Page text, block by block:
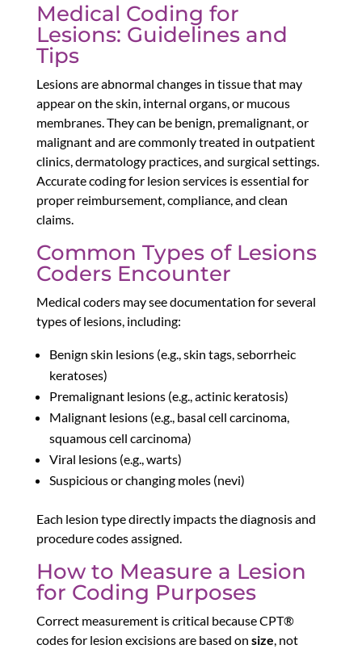
Medical Coding for
Lesions: Guidelines and
Tips
Lesions are abnormal changes in tissue that may
appear on the skin, internal organs, or mucous
membranes. They can be benign, premalignant, or
malignant and are commonly treated in outpatient
clinics, dermatology practices, and surgical settings.
Accurate coding for lesion services is essential for
proper reimbursement, compliance, and clean
claims.
Common Types of Lesions
Coders Encounter
Medical coders may see documentation for several
types of lesions, including:
Benign skin lesions (e.g., skin tags, seborrheic
keratoses)
Premalignant lesions (e.g., actinic keratosis)
Malignant lesions (e.g., basal cell carcinoma,
squamous cell carcinoma)
Viral lesions (e.g., warts)
Suspicious or changing moles (nevi)
Each lesion type directly impacts the diagnosis and
procedure codes assigned.
How to Measure a Lesion
for Coding Purposes
Correct measurement is critical because CPT®
codes for lesion excisions are based on size, not